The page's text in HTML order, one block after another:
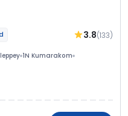
3.8(133)
1N Kumarakom